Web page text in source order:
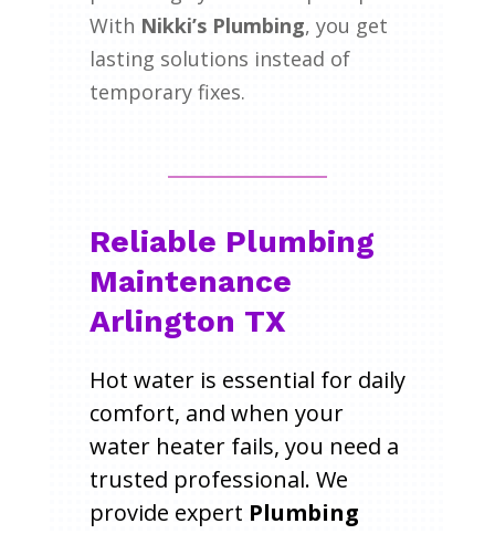
With Nikki’s Plumbing, you get
lasting solutions instead of
temporary fixes.
Reliable Plumbing
Maintenance
Arlington TX
Hot water is essential for daily
comfort, and when your
water heater fails, you need a
trusted professional. We
provide expert Plumbing